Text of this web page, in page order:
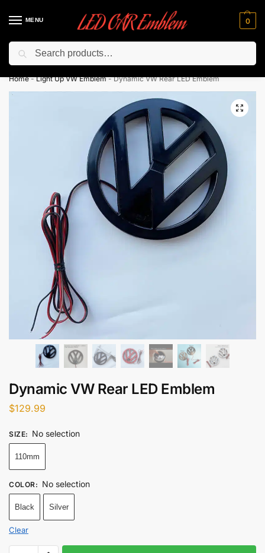
MENU 0
Flash sale unlocked ⚡ 10% off with code “LEDCarEmblem”
Home-Light Up VW Emblem-Dynamic VW Rear LED Emblem
Dynamic VW Rear LED Emblem
$129.99
SIZE: No selection
110mm
COLOR: No selection
Black Silver
Clear